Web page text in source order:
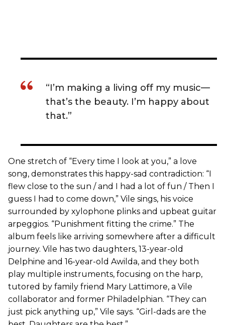
“I’m making a living off my music—
that’s the beauty. I’m happy about
that.”
One stretch of “Every time I look at you,” a love
song, demonstrates this happy-sad contradiction: “I
flew close to the sun / and I had a lot of fun / Then I
guess I had to come down,” Vile sings, his voice
surrounded by xylophone plinks and upbeat guitar
arpeggios. “Punishment fitting the crime.” The
album feels like arriving somewhere after a difficult
journey. Vile has two daughters, 13-year-old
Delphine and 16-year-old Awilda, and they both
play multiple instruments, focusing on the harp,
tutored by family friend Mary Lattimore, a Vile
collaborator and former Philadelphian. “They can
just pick anything up,” Vile says. “Girl-dads are the